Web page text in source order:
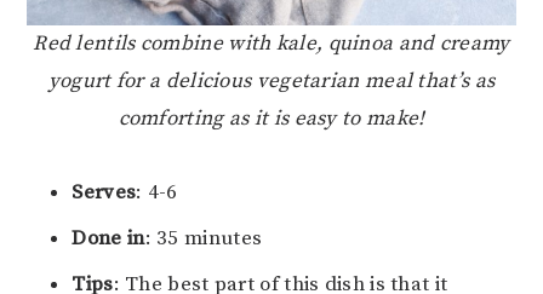
Red lentils combine with kale, quinoa and creamy
yogurt for a delicious vegetarian meal that’s as
comforting as it is easy to make!
Serves: 4-6
Done in: 35 minutes
Tips: The best part of this dish is that it